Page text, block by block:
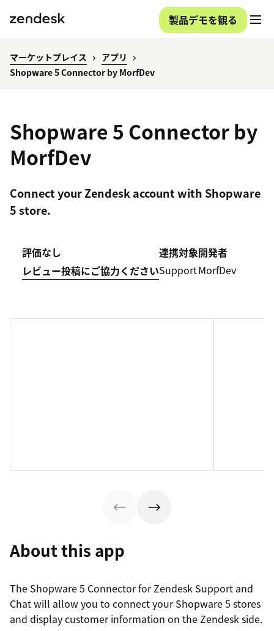
製品デモを観る
マーケットプレイス
アプリ
Shopware 5 Connector by MorfDev
Shopware 5 Connector by
MorfDev
Connect your Zendesk account with Shopware
5 store.
評価なし
レビュー投稿にご協力ください
連携対象
Support
開発者
MorfDev
About this app
The Shopware 5 Connector for Zendesk Support and
Chat will allow you to connect your Shopware 5 stores
and display customer information on the Zendesk side.